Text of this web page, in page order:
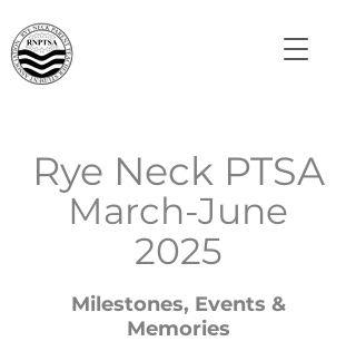
Rye Neck PTSA
March-June
2025
Milestones, Events &
Memories